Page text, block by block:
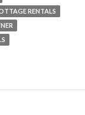
RENTALS